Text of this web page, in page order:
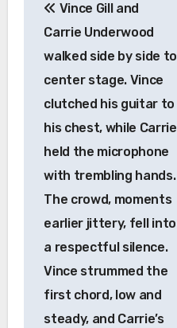
navigation
Vince Gill and
Carrie Underwood
walked side by side to
center stage. Vince
clutched his guitar to
his chest, while Carrie
held the microphone
with trembling hands.
The crowd, moments
earlier jittery, fell into
a respectful silence.
Vince strummed the
first chord, low and
steady, and Carrie’s